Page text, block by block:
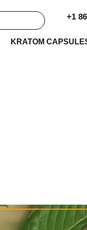
+1
KRATOM